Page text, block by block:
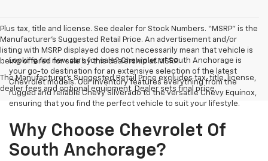
Plus tax, title and license. See dealer for Stock Numbers. “MSRP” is the
Manufacturer’s Suggested Retail Price. An advertisement and/or
listing with MSRP displayed does not necessarily mean that vehicle is
being offered for sale by this dealership at MSRP.
The Manufacturer's Suggested Retail Price excludes tax, title, license,
dealer fees and optional equipment. Dealer sets final price.
Looking for new cars for sale? Chevrolet of South Anchorage is
your go-to destination for an extensive selection of the latest
Chevrolet models. Our inventory features everything from the
rugged and reliable Chevy Silverado to the versatile Chevy Equinox,
ensuring that you find the perfect vehicle to suit your lifestyle.
Why Choose Chevrolet Of
South Anchorage?